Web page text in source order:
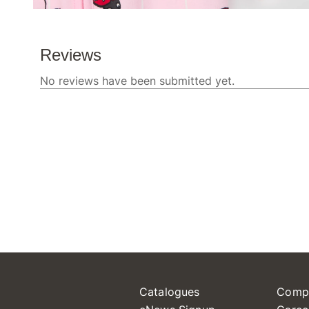
Catalogues